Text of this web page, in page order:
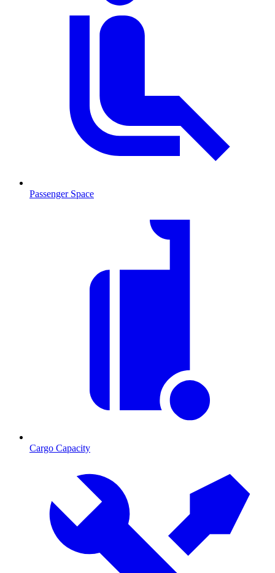
Passenger Space
Cargo Capacity